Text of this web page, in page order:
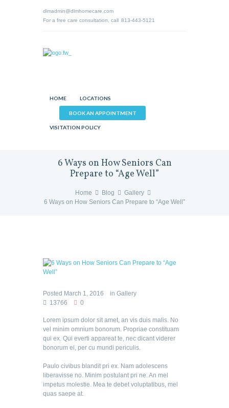
dlmadmin@dlmhomecare.com
For a free care consultation, call 813-443-5121
HOME LOCATIONS
BOOK AN APPOINTMENT
VISITATION POLICY
6 Ways on How Seniors Can
Prepare to “Age Well”
Home Blog
Gallery
6 Ways on How Seniors Can Prepare to “Age Well”
Posted March 1, 2016 in Gallery
13766
0
Lorem ipsum dolor sit amet, an vis duis malis. No
vel minim omnium bonorum. Propriae constituam
qui ex. Qui everti appareat te, nec dicant viderer
bonorum ei, per cu mundi periculis.
Paulo civibus blandit pri ex. Nam adolescens
liberavisse no. Minim postulant pri ne. An mel
impetus molestie. Mea te debet voluptatibus, mel
quas saepe at.